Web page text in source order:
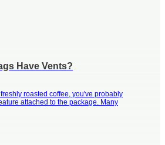
Have Vents?
roasted coffee, you've probably
attached to the package. Many